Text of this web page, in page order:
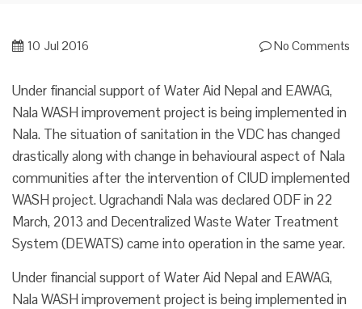
10 Jul 2016 No Comments
Under financial support of Water Aid Nepal and EAWAG,
Nala WASH improvement project is being implemented in
Nala. The situation of sanitation in the VDC has changed
drastically along with change in behavioural aspect of Nala
communities after the intervention of CIUD implemented
WASH project. Ugrachandi Nala was declared ODF in 22
March, 2013 and Decentralized Waste Water Treatment
System (DEWATS) came into operation in the same year.
Under financial support of Water Aid Nepal and EAWAG,
Nala WASH improvement project is being implemented in